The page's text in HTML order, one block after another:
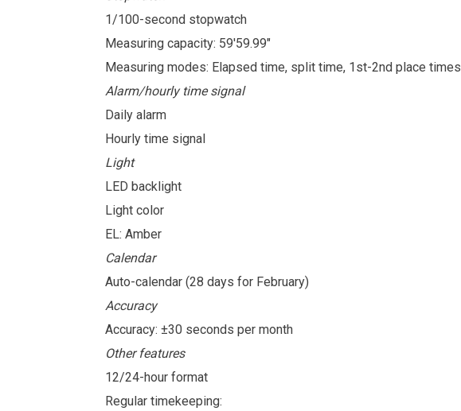
1/100-second stopwatch
Measuring capacity: 59'59.99"
Measuring modes: Elapsed time, split time, 1st-2nd place times
Alarm/hourly time signal
Daily alarm
Hourly time signal
Light
LED backlight
Light color
EL: Amber
Calendar
Auto-calendar (28 days for February)
Accuracy
Accuracy: ±30 seconds per month
Other features
12/24-hour format
Regular timekeeping: